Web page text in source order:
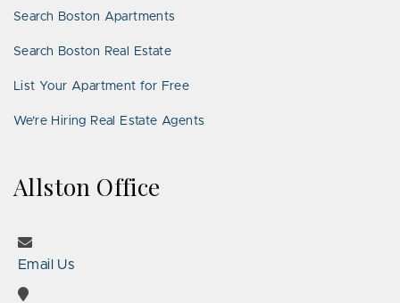
Search Boston Apartments
Search Boston Real Estate
List Your Apartment for Free
We’re Hiring Real Estate Agents
Allston Office
Email Us